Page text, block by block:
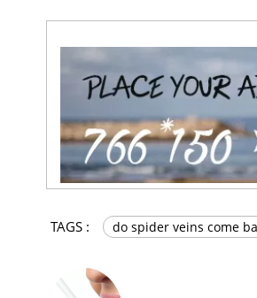
TAGS : do spider veins come